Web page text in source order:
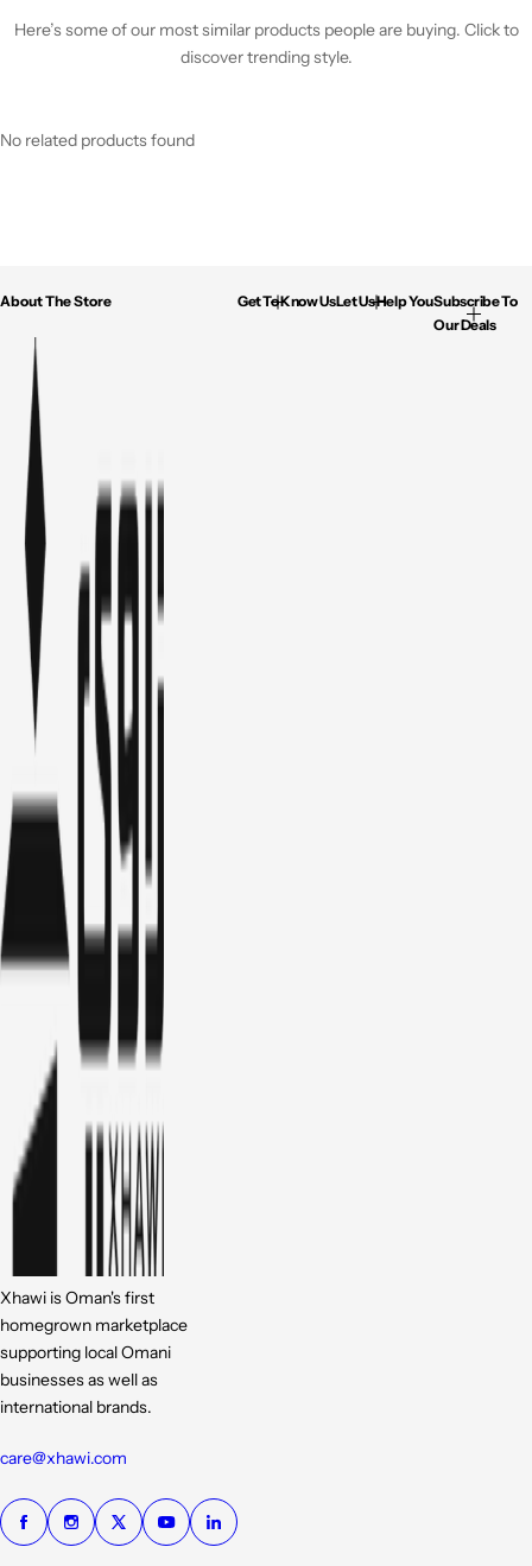
Here’s some of our most similar products people are buying. Click to
discover trending style.
No related products found
About The Store
Xhawi is Oman's first
homegrown marketplace
supporting local Omani
businesses as well as
international brands.
care@xhawi.com
Get To Know UsLet Us Help YouSubscribe To
Our Deals